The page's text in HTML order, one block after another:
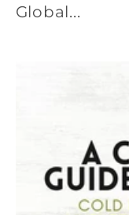
Global...